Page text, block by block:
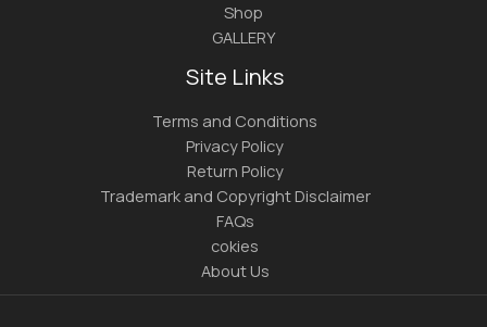
Shop
GALLERY
Site Links
Terms and Conditions
Privacy Policy
Return Policy
Trademark and Copyright Disclaimer
FAQs
cokies
About Us